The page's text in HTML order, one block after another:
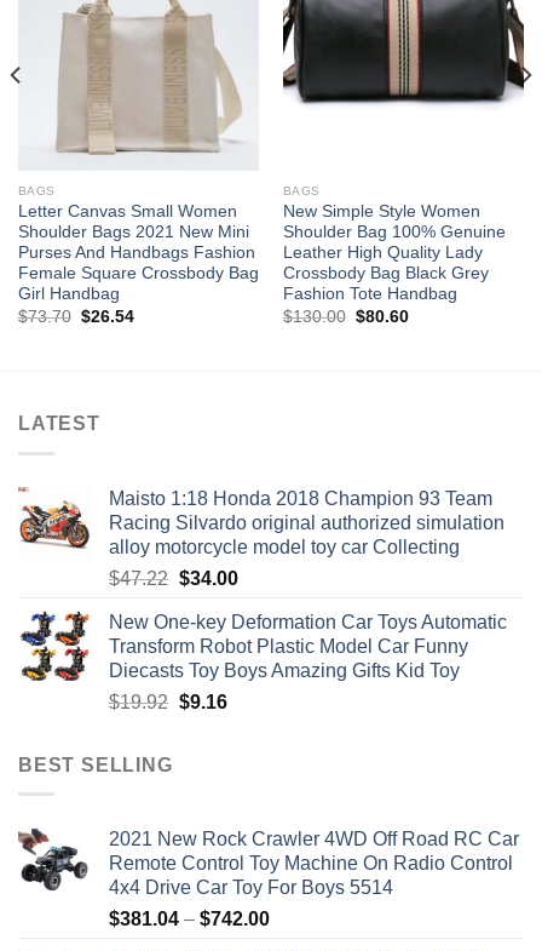
BAGS
Letter Canvas Small Women
Shoulder Bags 2021 New Mini
Purses And Handbags Fashion
Female Square Crossbody Bag
Girl Handbag
$73.70 Original
$26.54Current
BAGS
New Simple Style Women
Shoulder Bag 100% Genuine
Leather High Quality Lady
Crossbody Bag Black Grey
Fashion Tote Handbag
$130.00 Original
$80.60Current
LATEST
Maisto 1:18 Honda 2018 Champion 93 Team
Racing Silvardo original authorized simulation
alloy motorcycle model toy car Collecting
$47.22 Original
was:
$47.22.
$34.00Current
is:
$34.00.
New One-key Deformation Car Toys Automatic
Transform Robot Plastic Model Car Funny
Diecasts Toy Boys Amazing Gifts Kid Toy
$19.92 Original
$9.16Current
BEST SELLING
2021 New Rock Crawler 4WD Off Road RC Car
Remote Control Toy Machine On Radio Control
4x4 Drive Car Toy For Boys 5514
$381.04 – $742.00Price